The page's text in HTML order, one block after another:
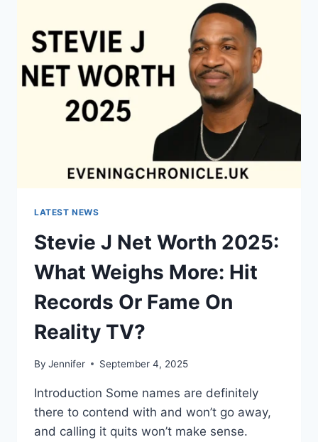
CREATIVE
POWER
LATEST NEWS
Stevie J Net Worth 2025:
What Weighs More: Hit
Records Or Fame On
Reality TV?
By Jennifer September 4, 2025
Introduction Some names are definitely
there to contend with and won’t go away,
and calling it quits won’t make sense.